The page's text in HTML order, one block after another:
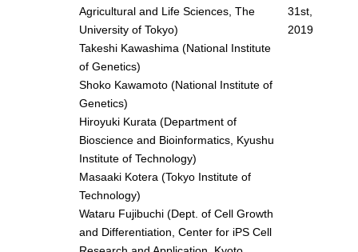
Agricultural and Life Sciences, The
University of Tokyo)
Takeshi Kawashima (National Institute
of Genetics)
Shoko Kawamoto (National Institute of
Genetics)
Hiroyuki Kurata (Department of
Bioscience and Bioinformatics, Kyushu
Institute of Technology)
Masaaki Kotera (Tokyo Institute of
Technology)
Wataru Fujibuchi (Dept. of Cell Growth
and Differentiation, Center for iPS Cell
31st,
2019